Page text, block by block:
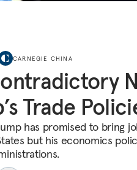
CARNEGIE CHINA
Trade
has promised to bring
but his economics